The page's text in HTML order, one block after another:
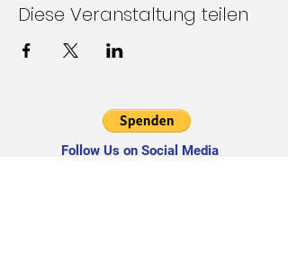
Diese Veranstaltung teilen
Follow Us on Social Media